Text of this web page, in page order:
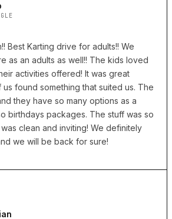
Best Karting drive for adults!! We
as an adults as well!! The kids loved
activities offered! It was great
us found something that suited us. The
they have so many options as a
birthdays packages. The stuff was so
clean and inviting! We definitely
we will be back for sure!